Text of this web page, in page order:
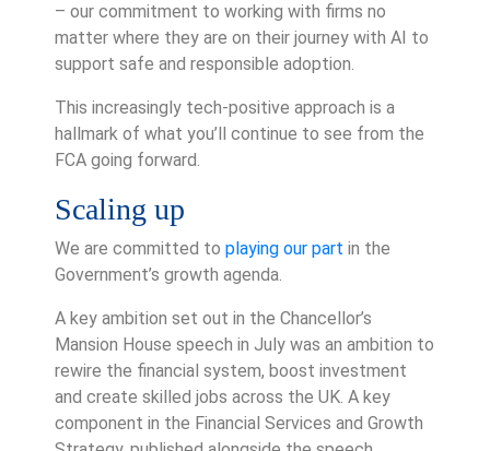
– our commitment to working with firms no
matter where they are on their journey with AI to
support safe and responsible adoption.
This increasingly tech-positive approach is a
hallmark of what you’ll continue to see from the
FCA going forward.
Scaling up
We are committed to playing our part in the
Government’s growth agenda.
A key ambition set out in the Chancellor’s
Mansion House speech in July was an ambition to
rewire the financial system, boost investment
and create skilled jobs across the UK. A key
component in the Financial Services and Growth